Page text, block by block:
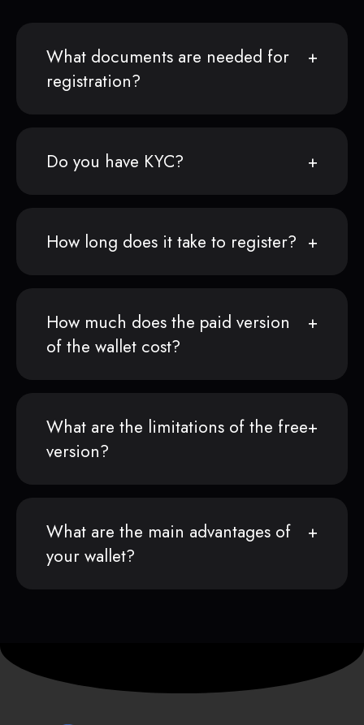
What documents are needed for
registration?
Do you have KYC?
How long does it take to register?
How much does the paid version
of the wallet cost?
What are the limitations of the free
version?
What are the main advantages of
your wallet?